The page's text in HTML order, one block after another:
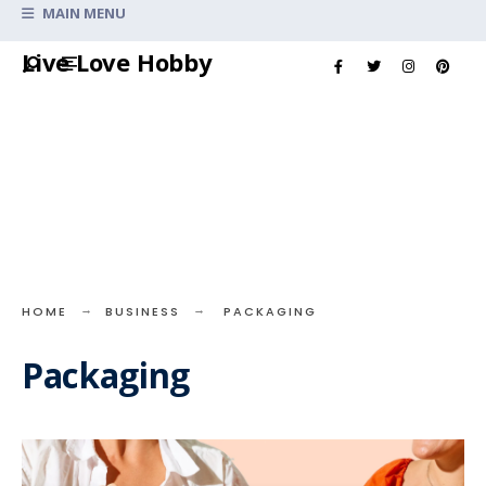
Live Love Hobby
MAIN MENU
HOME BUSINESS PACKAGING
Packaging